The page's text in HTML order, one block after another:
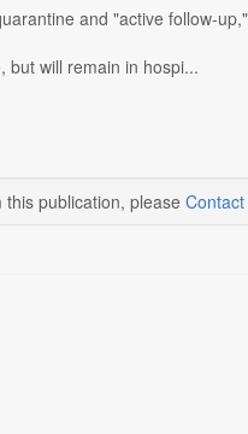
and "active follow-
but will remain in hospi...
publication, please Contact